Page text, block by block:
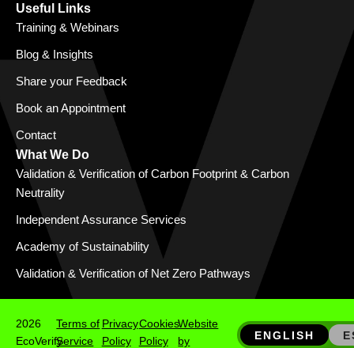
Useful Links
Training & Webinars
Blog & Insights
Share your Feedback
Book an Appointment
Contact
What We Do
Validation & Verification of Carbon Footprint & Carbon
Neutrality
Independent Assurance Services
Academy of Sustainability
Validation & Verification of Net Zero Pathways
2026
EcoVerify
Terms of
Service
Privacy
Policy
Cookies
Policy
Website
by
ENGLISH